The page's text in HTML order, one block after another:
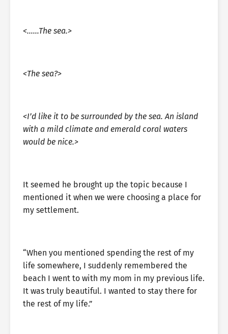
<……The sea.>
<The sea?>
<I’d like it to be surrounded by the sea. An island
with a mild climate and emerald coral waters
would be nice.>
It seemed he brought up the topic because I
mentioned it when we were choosing a place for
my settlement.
“When you mentioned spending the rest of my
life somewhere, I suddenly remembered the
beach I went to with my mom in my previous life.
It was truly beautiful. I wanted to stay there for
the rest of my life.”